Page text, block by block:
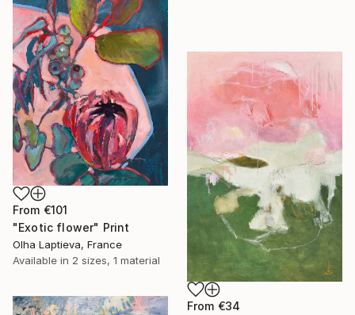
From €101
"Exotic flower" Print
Olha Laptieva, France
Available in 2 sizes, 1 material
From €34